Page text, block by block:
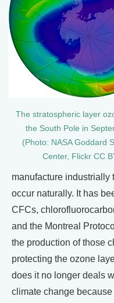
The stratospheric layer
the South Pole in
(Photo: NASA Goddard
Center, Flickr CC
manufacture industrially
occur naturally. It has
CFCs,
and the Montreal
the production of those
protecting the ozone
does it no longer deals
climate change